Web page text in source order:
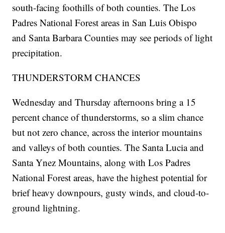
south-facing foothills of both counties. The Los
Padres National Forest areas in San Luis Obispo
and Santa Barbara Counties may see periods of light
precipitation.
THUNDERSTORM CHANCES
Wednesday and Thursday afternoons bring a 15
percent chance of thunderstorms, so a slim chance
but not zero chance, across the interior mountains
and valleys of both counties. The Santa Lucia and
Santa Ynez Mountains, along with Los Padres
National Forest areas, have the highest potential for
brief heavy downpours, gusty winds, and cloud-to-
ground lightning.